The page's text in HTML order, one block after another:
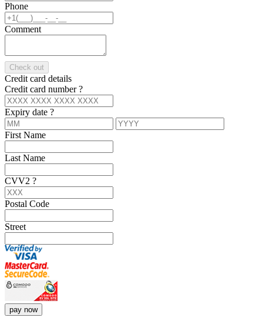
Phone
Comment
Check out
Credit card details
Credit card number?
Expiry date ?
First Name
Last Name
CVV2 ?
Postal Code
Street
pay now